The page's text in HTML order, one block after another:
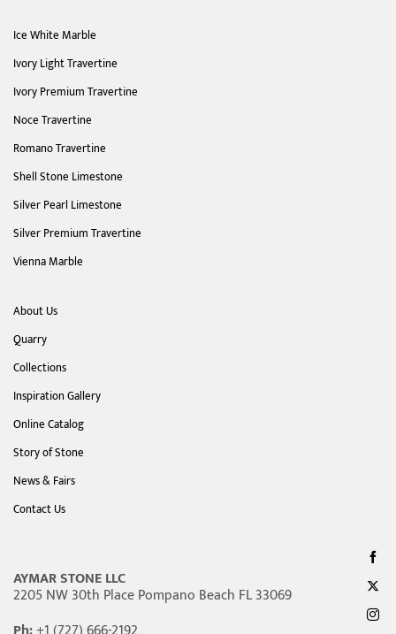
Ice White Marble
Ivory Light Travertine
Ivory Premium Travertine
Noce Travertine
Romano Travertine
Shell Stone Limestone
Silver Pearl Limestone
Silver Premium Travertine
Vienna Marble
About Us
Quarry
Collections
Inspiration Gallery
Online Catalog
Story of Stone
News & Fairs
Contact Us
AYMAR STONE LLC
2205 NW 30th Place Pompano Beach FL 33069